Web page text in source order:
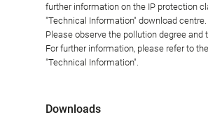
further information on the IP protection
"Technical Information" download centre.
Please observe the pollution degree and
For further information, please refer to
"Technical Information".
Downloads